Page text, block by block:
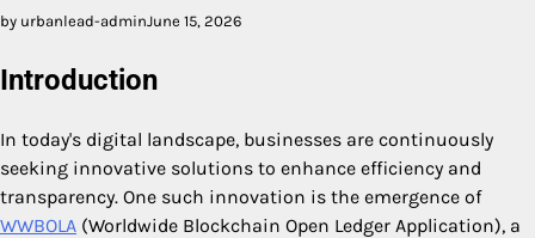
by urbanlead-adminJune 15, 2026
Introduction
In today's digital landscape, businesses are continuously
seeking innovative solutions to enhance efficiency and
transparency. One such innovation is the emergence of
WWBOLA (Worldwide Blockchain Open Ledger Application), a